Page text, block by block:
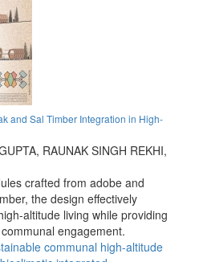
and Sal Timber Integration in High-
RAUNAK SINGH REKHI,
crafted from adobe and
the design effectively
altitude living while providing
engagement.
communal high-altitude